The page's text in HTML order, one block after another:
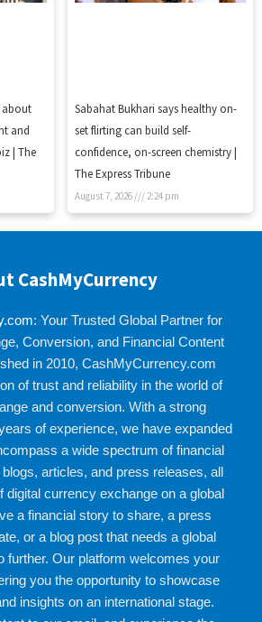
about
and
| The
Sabahat Bukhari says healthy on-
set flirting can build self-
confidence, on-screen chemistry |
The Express Tribune
August 7, 2026 2:24 pm
CashMyCurrency
: Your Trusted Global Partner for
Conversion, and Financial Content
in 2010, CashMyCurrency.com
of trust and reliability in the world of
and conversion. With a strong
of experience, we have expanded
a wide spectrum of financial
articles, and press releases, all
digital currency exchange on a global
a financial story to share, a press
or a blog post that needs a global
further. Our platform welcomes your
you the opportunity to showcase
insights on an international stage.